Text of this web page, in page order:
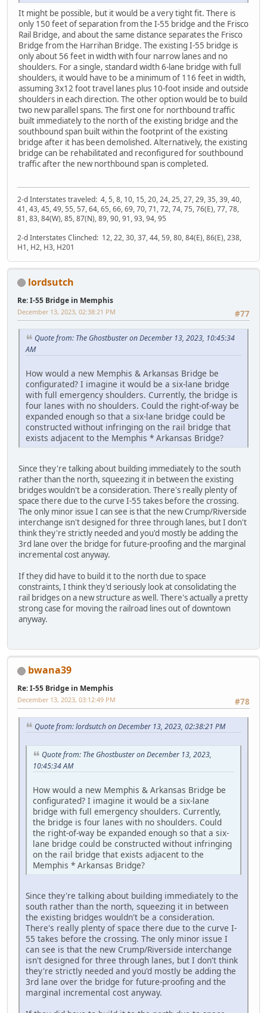
It might be possible, but it would be a very tight fit. There is
only 150 feet of separation from the I-55 bridge and the Frisco
Rail Bridge, and about the same distance separates the Frisco
Bridge from the Harrihan Bridge. The existing I-55 bridge is
only about 56 feet in width with four narrow lanes and no
shoulders. For a single, standard width 6-lane bridge with full
shoulders, it would have to be a minimum of 116 feet in width,
assuming 3x12 foot travel lanes plus 10-foot inside and outside
shoulders in each direction. The other option would be to build
two new parallel spans. The first one for northbound traffic
built immediately to the north of the existing bridge and the
southbound span built within the footprint of the existing
bridge after it has been demolished. Alternatively, the existing
bridge can be rehabilitated and reconfigured for southbound
traffic after the new northbound span is completed.
2-d Interstates traveled: 4, 5, 8, 10, 15, 20, 24, 25, 27, 29, 35, 39, 40,
41, 43, 45, 49, 55, 57, 64, 65, 66, 69, 70, 71, 72, 74, 75, 76(E), 77, 78,
81, 83, 84(W), 85, 87(N), 89, 90, 91, 93, 94, 95
2-d Interstates Clinched: 12, 22, 30, 37, 44, 59, 80, 84(E), 86(E), 238,
H1, H2, H3, H201
lordsutch
Re: I-55 Bridge in Memphis
#77
December 13, 2023, 02:38:21 PM
Quote from: The Ghostbuster on December 13, 2023, 10:45:34
AM
How would a new Memphis & Arkansas Bridge be
configurated? I imagine it would be a six-lane bridge
with full emergency shoulders. Currently, the bridge is
four lanes with no shoulders. Could the right-of-way be
expanded enough so that a six-lane bridge could be
constructed without infringing on the rail bridge that
exists adjacent to the Memphis * Arkansas Bridge?
Since they're talking about building immediately to the south
rather than the north, squeezing it in between the existing
bridges wouldn't be a consideration. There's really plenty of
space there due to the curve I-55 takes before the crossing.
The only minor issue I can see is that the new Crump/Riverside
interchange isn't designed for three through lanes, but I don't
think they're strictly needed and you'd mostly be adding the
3rd lane over the bridge for future-proofing and the marginal
incremental cost anyway.
If they did have to build it to the north due to space
constraints, I think they'd seriously look at consolidating the
rail bridges on a new structure as well. There's actually a pretty
strong case for moving the railroad lines out of downtown
anyway.
bwana39
Re: I-55 Bridge in Memphis
#78
December 13, 2023, 03:12:49 PM
Quote from: lordsutch on December 13, 2023, 02:38:21 PM
Quote from: The Ghostbuster on December 13, 2023,
10:45:34 AM
How would a new Memphis & Arkansas Bridge be
configurated? I imagine it would be a six-lane
bridge with full emergency shoulders. Currently,
the bridge is four lanes with no shoulders. Could
the right-of-way be expanded enough so that a six-
lane bridge could be constructed without infringing
on the rail bridge that exists adjacent to the
Memphis * Arkansas Bridge?
Since they're talking about building immediately to the
south rather than the north, squeezing it in between
the existing bridges wouldn't be a consideration.
There's really plenty of space there due to the curve I-
55 takes before the crossing. The only minor issue I
can see is that the new Crump/Riverside interchange
isn't designed for three through lanes, but I don't think
they're strictly needed and you'd mostly be adding the
3rd lane over the bridge for future-proofing and the
marginal incremental cost anyway.